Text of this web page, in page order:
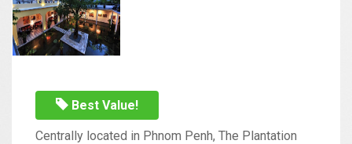
Best Value!
Centrally located in Phnom Penh, The Plantation